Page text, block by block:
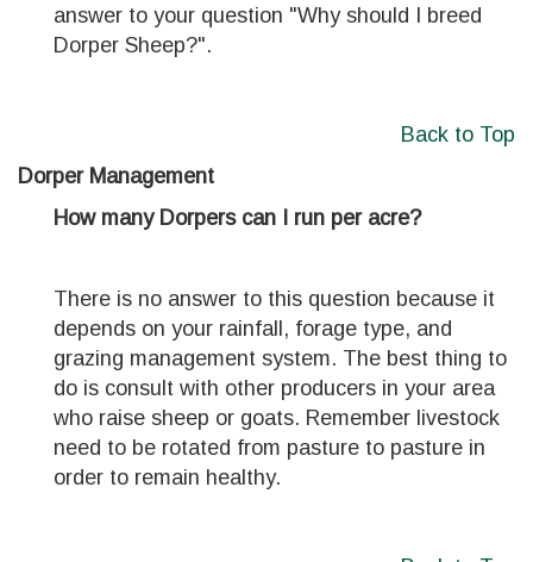
answer to your question "Why should I breed
Dorper Sheep?".
Back to Top
Dorper Management
How many Dorpers can I run per acre?
There is no answer to this question because it
depends on your rainfall, forage type, and
grazing management system. The best thing to
do is consult with other producers in your area
who raise sheep or goats. Remember livestock
need to be rotated from pasture to pasture in
order to remain healthy.